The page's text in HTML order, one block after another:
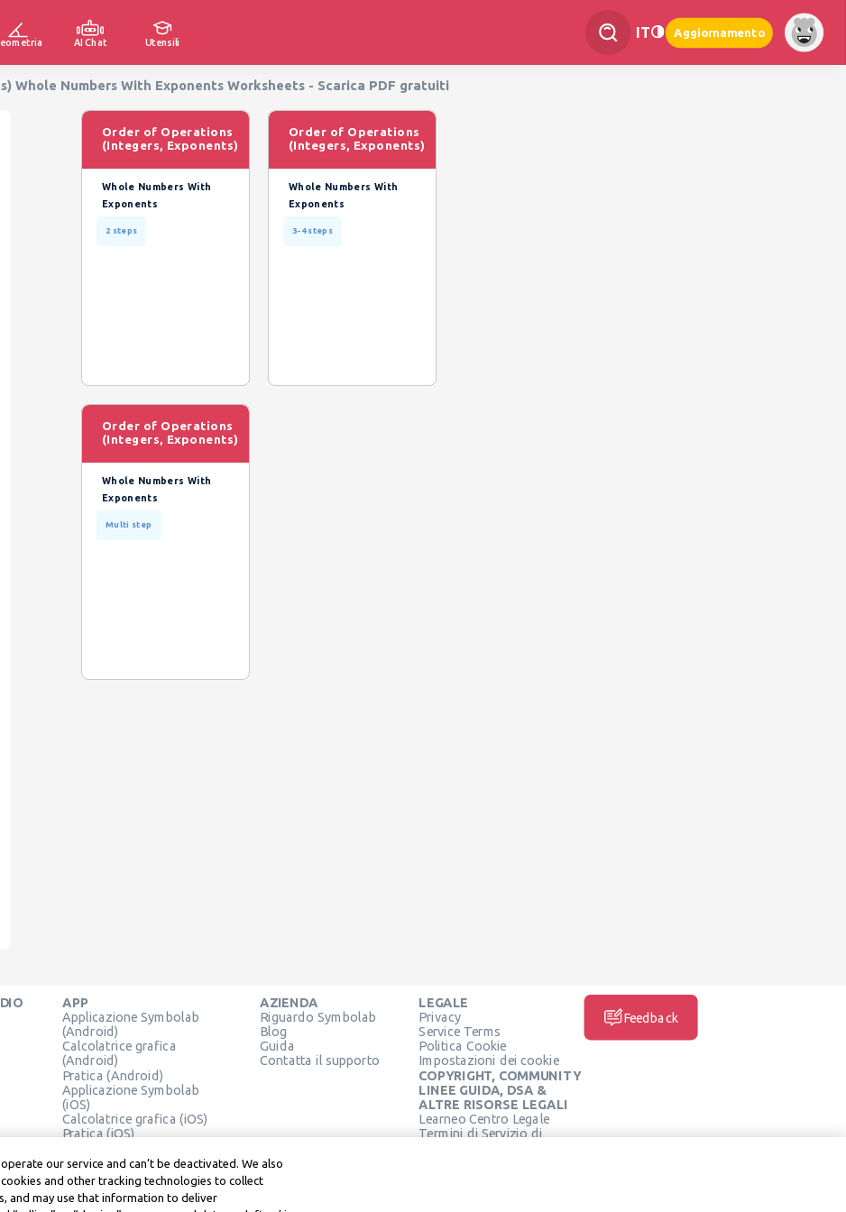
AI Chat Utensili
IT Aggiornamento
Whole Numbers With Exponents Worksheets - Scarica PDF gratuiti
Order of Operations
(Integers, Exponents)
Whole Numbers With
Exponents
2 steps
Order of Operations
(Integers, Exponents)
Whole Numbers With
Exponents
3-4 steps
Order of Operations
(Integers, Exponents)
Whole Numbers With
Exponents
Multi step
APP
Applicazione Symbolab
(Android)
Calcolatrice grafica
(Android)
Pratica (Android)
Applicazione Symbolab
(iOS)
Calcolatrice grafica (iOS)
Pratica (iOS)
AZIENDA
Riguardo Symbolab
Blog
Guida
Contatta il supporto
LEGALE
Privacy
Service Terms
Politica Cookie
Impostazioni dei cookie
COPYRIGHT, COMMUNITY
LINEE GUIDA, DSA &
ALTRE RISORSE LEGALI
Learneo Centro Legale
Termini di Servizio di
Feedback
our service and can’t be deactivated. We also
and other tracking technologies to collect
and may use that information to deliver